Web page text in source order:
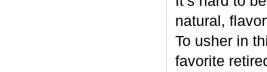
natural,
To usher in
favorite